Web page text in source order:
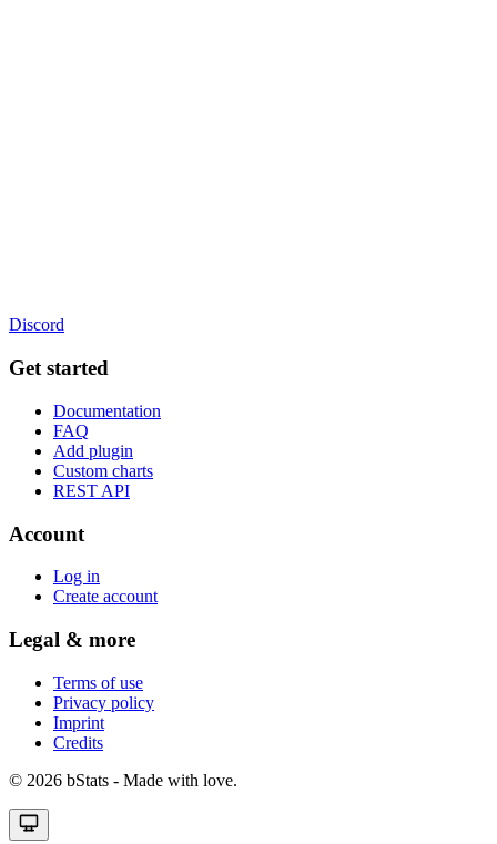
Discord
Get started
Documentation
FAQ
Add plugin
Custom charts
REST API
Account
Log in
Create account
Legal & more
Terms of use
Privacy policy
Imprint
Credits
© 2026 bStats - Made with love.